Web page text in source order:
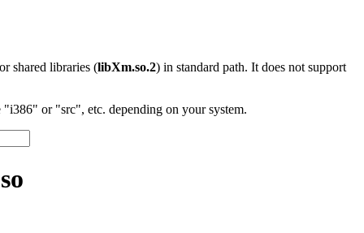
shared libraries (libXm.so.2) in standard path. It does not support
or "src", etc. depending on your system.